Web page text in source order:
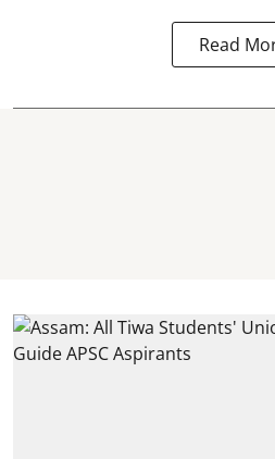
Read